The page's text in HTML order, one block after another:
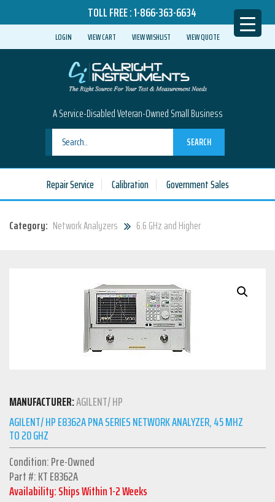
TOLL FREE :1-866-363-6634
LOGIN VIEW CART VIEW WISHLIST VIEW QUOTE
A Service-Disabled Veteran-Owned Small Business
SEARCH
Repair Service Calibration Government Sales
Category: Network Analyzers 6.6 GHz and Higher
MANUFACTURER:AGILENT/ HP
AGILENT/ HP E8362A PNA SERIES NETWORK ANALYZER, 45 MHZ
TO 20 GHZ
Condition: Pre-Owned
Part #: KT E8362A
Availability: Ships Within 1-2 Weeks